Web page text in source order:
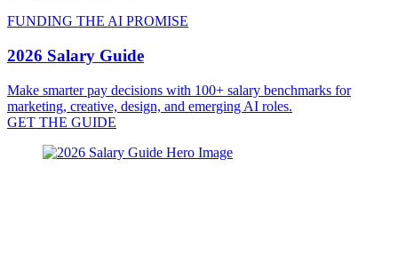
FUNDING THE AI PROMISE
2026 Salary Guide
Make smarter pay decisions with 100+ salary benchmarks for
marketing, creative, design, and emerging AI roles.
GET THE GUIDE